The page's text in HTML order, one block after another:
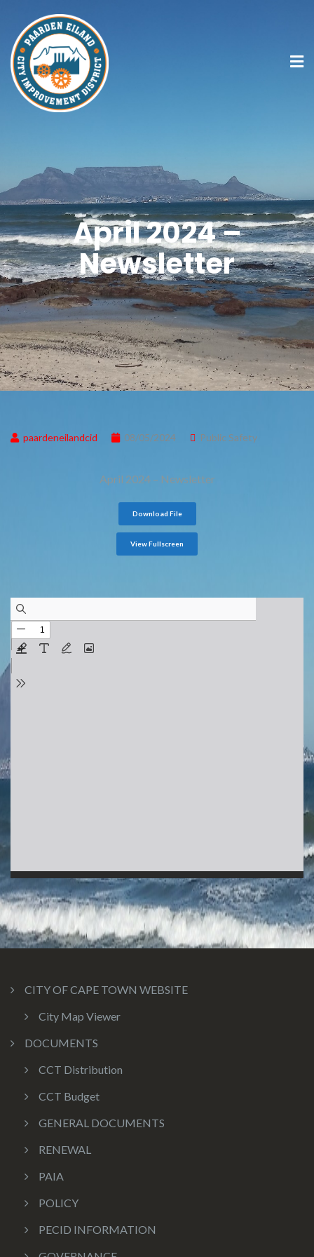
April 2024 –
Newsletter
paardeneilandcid 08/05/2024 Public Safety
April 2024 – Newsletter
Download File
View Fullscreen
CITY OF CAPE TOWN WEBSITE
City Map Viewer
DOCUMENTS
CCT Distribution
CCT Budget
GENERAL DOCUMENTS
RENEWAL
PAIA
POLICY
PECID INFORMATION